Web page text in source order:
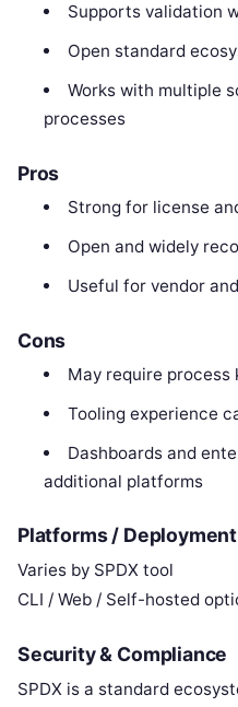
Supports validation
Open standard
Works with multiple
processes
Pros
Strong for license
Open and widely
Useful for vendor
Cons
May require process
Tooling experience
Dashboards and
additional platforms
Platforms / Deployment
Varies by SPDX tool
CLI / Web / Self-hosted
Security & Compliance
SPDX is a standard